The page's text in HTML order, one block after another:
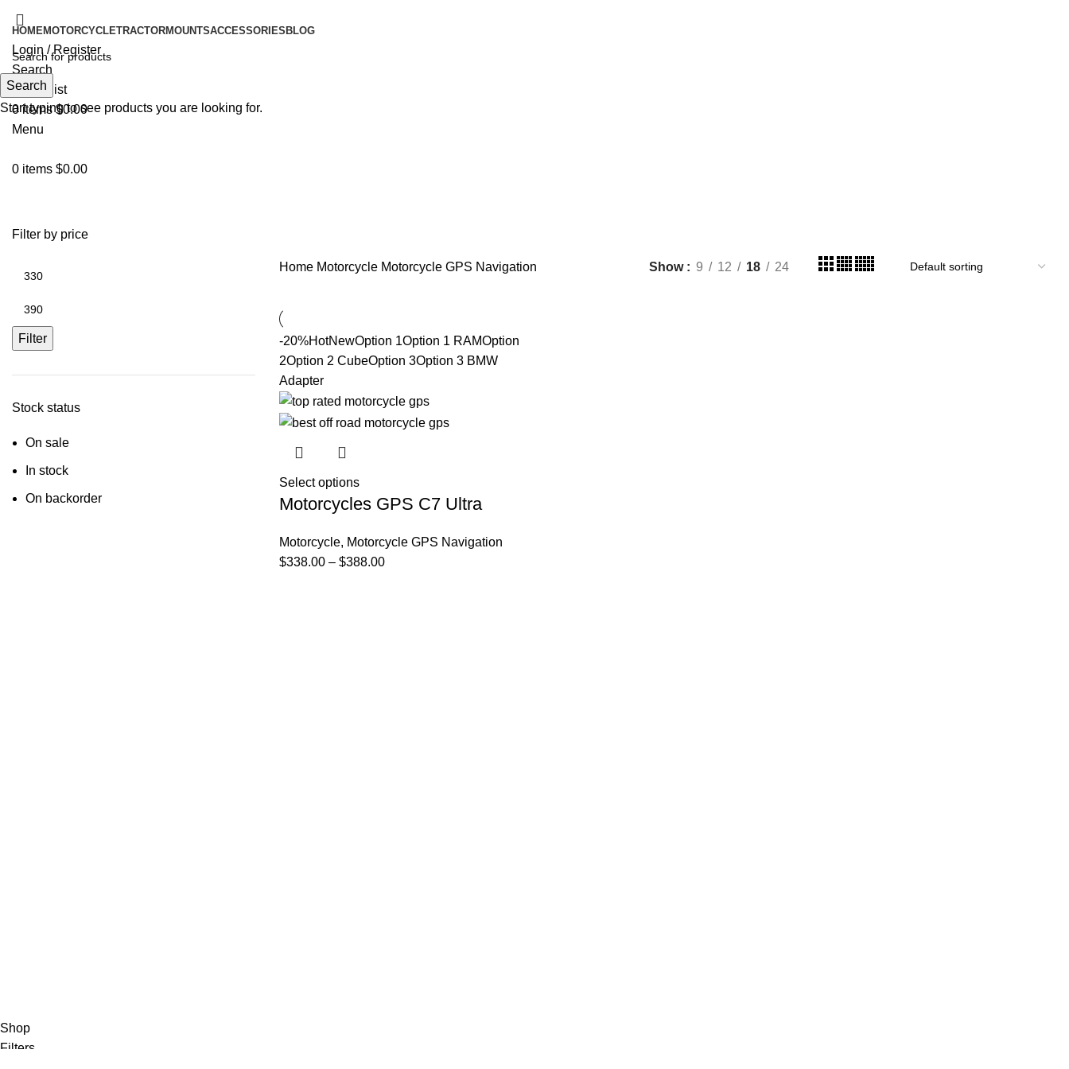
HOMEMOTORCYCLETRACTORMOUNTSACCESSORIES BLOG
Login / Register
Search
0Wishlist
0items $0.00
Menu
0 items $0.00
Filter by price
Filter
Stock status
On sale
In stock
On backorder
Home Motorcycle Motorcycle GPS Navigation Show 9 12 18 24
-20%HotNewOption 1Option 1 RAMOption
2Option 2 CubeOption 3Option 3 BMW
Adapter
Select options
Motorcycles GPS C7 Ultra
Motorcycle, Motorcycle GPS Navigation
$338.00 – $388.00
Search
Start typing to see products you are looking for.
Shop
Filters